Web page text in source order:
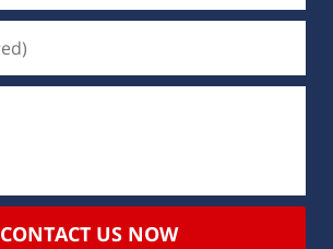
CONTACT US NOW